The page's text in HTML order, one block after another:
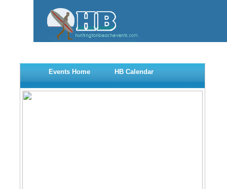
Events Home HB Calendar